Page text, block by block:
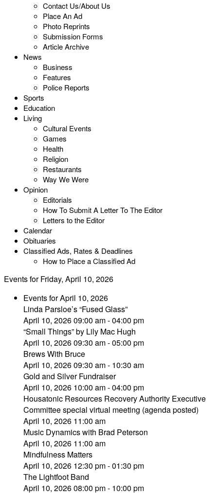
Contact Us/About Us
Place An Ad
Photo Reprints
Submission Forms
Article Archive
News
Business
Features
Police Reports
Sports
Education
Living
Cultural Events
Games
Health
Religion
Restaurants
Way We Were
Opinion
Editorials
How To Submit A Letter To The Editor
Letters to the Editor
Calendar
Obituaries
Classified Ads, Rates & Deadlines
How to Place a Classified Ad
Events for Friday, April 10, 2026
Events for April 10, 2026
Linda Parsloe’s “Fused Glass”
April 10, 2026 09:00 am - 04:00 pm
“Small Things” by Lily Mac Hugh
April 10, 2026 09:30 am - 05:00 pm
Brews With Bruce
April 10, 2026 09:30 am - 10:30 am
Gold and Silver Fundraiser
April 10, 2026 10:00 am - 04:00 pm
Housatonic Resources Recovery Authority Executive
Committee special virtual meeting (agenda posted)
April 10, 2026 11:00 am
Music Dynamics with Brad Peterson
April 10, 2026 11:00 am
Mindfulness Matters
April 10, 2026 12:30 pm - 01:30 pm
The Lightfoot Band
April 10, 2026 08:00 pm - 10:00 pm